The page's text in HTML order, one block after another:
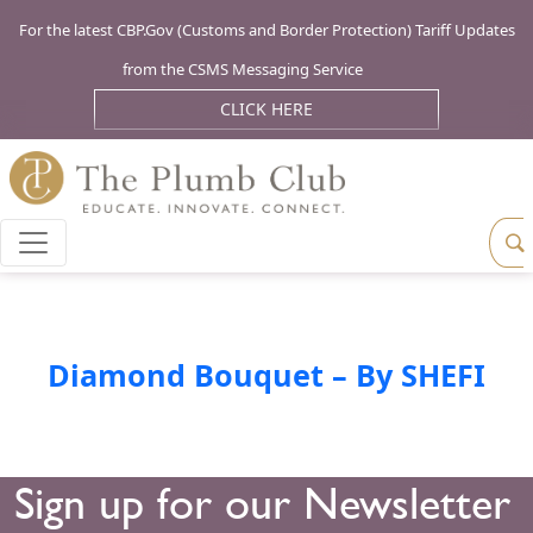
For the latest CBP.Gov (Customs and Border Protection) Tariff Updates
from the CSMS Messaging Service
CLICK HERE
Diamond Bouquet – By SHEFI
Sign up for our Newsletter